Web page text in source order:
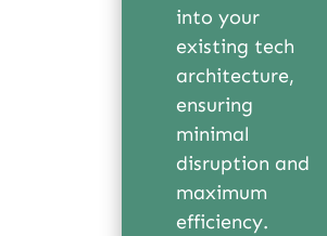
into your
existing tech
architecture,
ensuring
minimal
disruption and
maximum
efficiency.